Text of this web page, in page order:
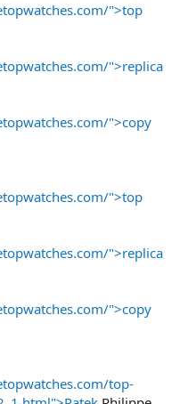
">top
">replica
">copy
">top
">replica
">copy
top-